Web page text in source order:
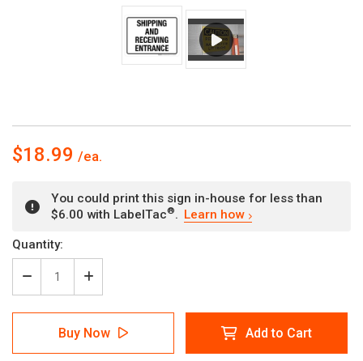
$18.99
You could print this sign in-house for less than
$6.00 with LabelTac®. Learn how
Current
Stock:
Quantity:
Decrease
Quantity
of
Shipping
Receiving
Increase
Quantity
of
Shipping
And
Receiving
Buy Now Add to Cart